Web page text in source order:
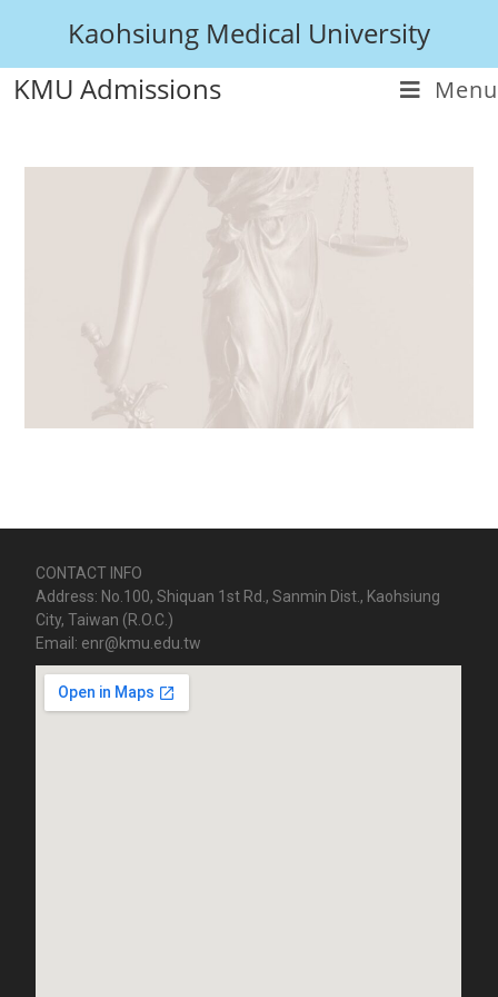
Kaohsiung Medical University
KMU Admissions
Menu
CONTACT INFO
Address: No.100, Shiquan 1st Rd., Sanmin Dist., Kaohsiung
City, Taiwan (R.O.C.)
Email: enr@kmu.edu.tw